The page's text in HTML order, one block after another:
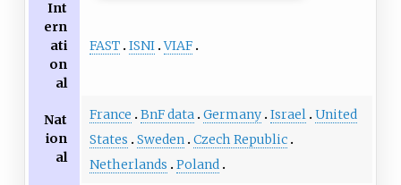
Int
ern
ati
on
al
FAST ISNI VIAF
Nat
ion
al
France BnF data Germany Israel United
States
Sweden Czech Republic
Netherlands
Poland